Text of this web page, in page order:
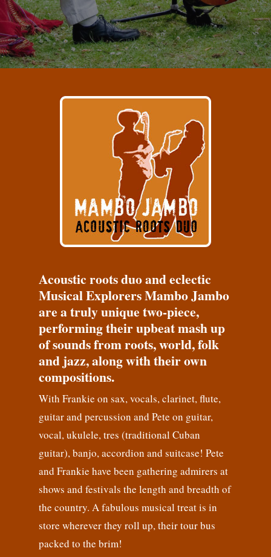
Acoustic roots duo and eclectic
Musical Explorers Mambo Jambo
are a truly unique two-piece,
performing their upbeat mash up
of sounds from roots, world, folk
and jazz, along with their own
compositions.
With Frankie on sax, vocals, clarinet, flute,
guitar and percussion and Pete on guitar,
vocal, ukulele, tres (traditional Cuban
guitar), banjo, accordion and suitcase! Pete
and Frankie have been gathering admirers at
shows and festivals the length and breadth of
the country. A fabulous musical treat is in
store wherever they roll up, their tour bus
packed to the brim!